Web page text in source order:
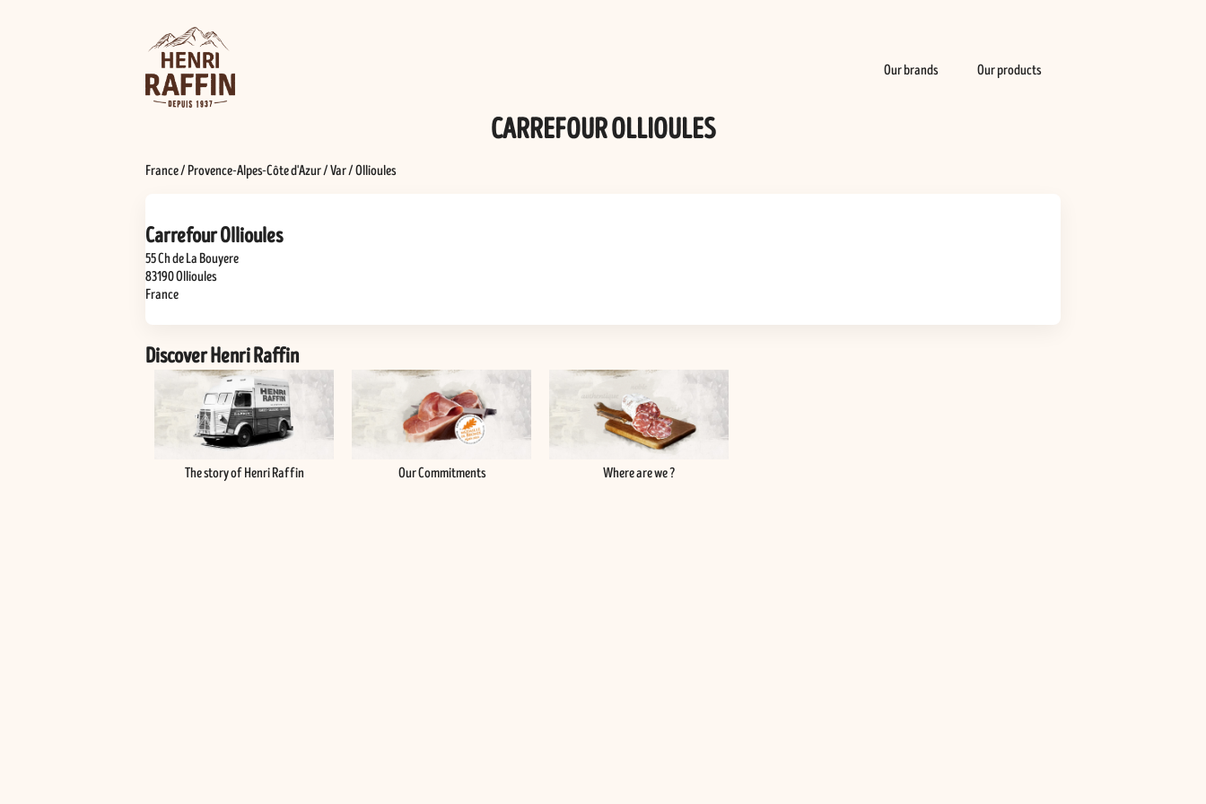
Our brands Our products
CARREFOUR OLLIOULES
France/Provence-Alpes-Côte d'Azur/Var/Ollioules
Carrefour Ollioules
55 Ch de La Bouyere
83190Ollioules
France
Discover Henri Raffin
The story of Henri Raffin Our Commitments Where are we ?